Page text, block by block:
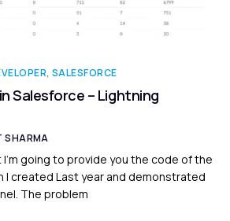
, SALESFORCE
Salesforce – Lightning
SHARMA
going to provide you the code of the
I created Last year and demonstrated
The problem